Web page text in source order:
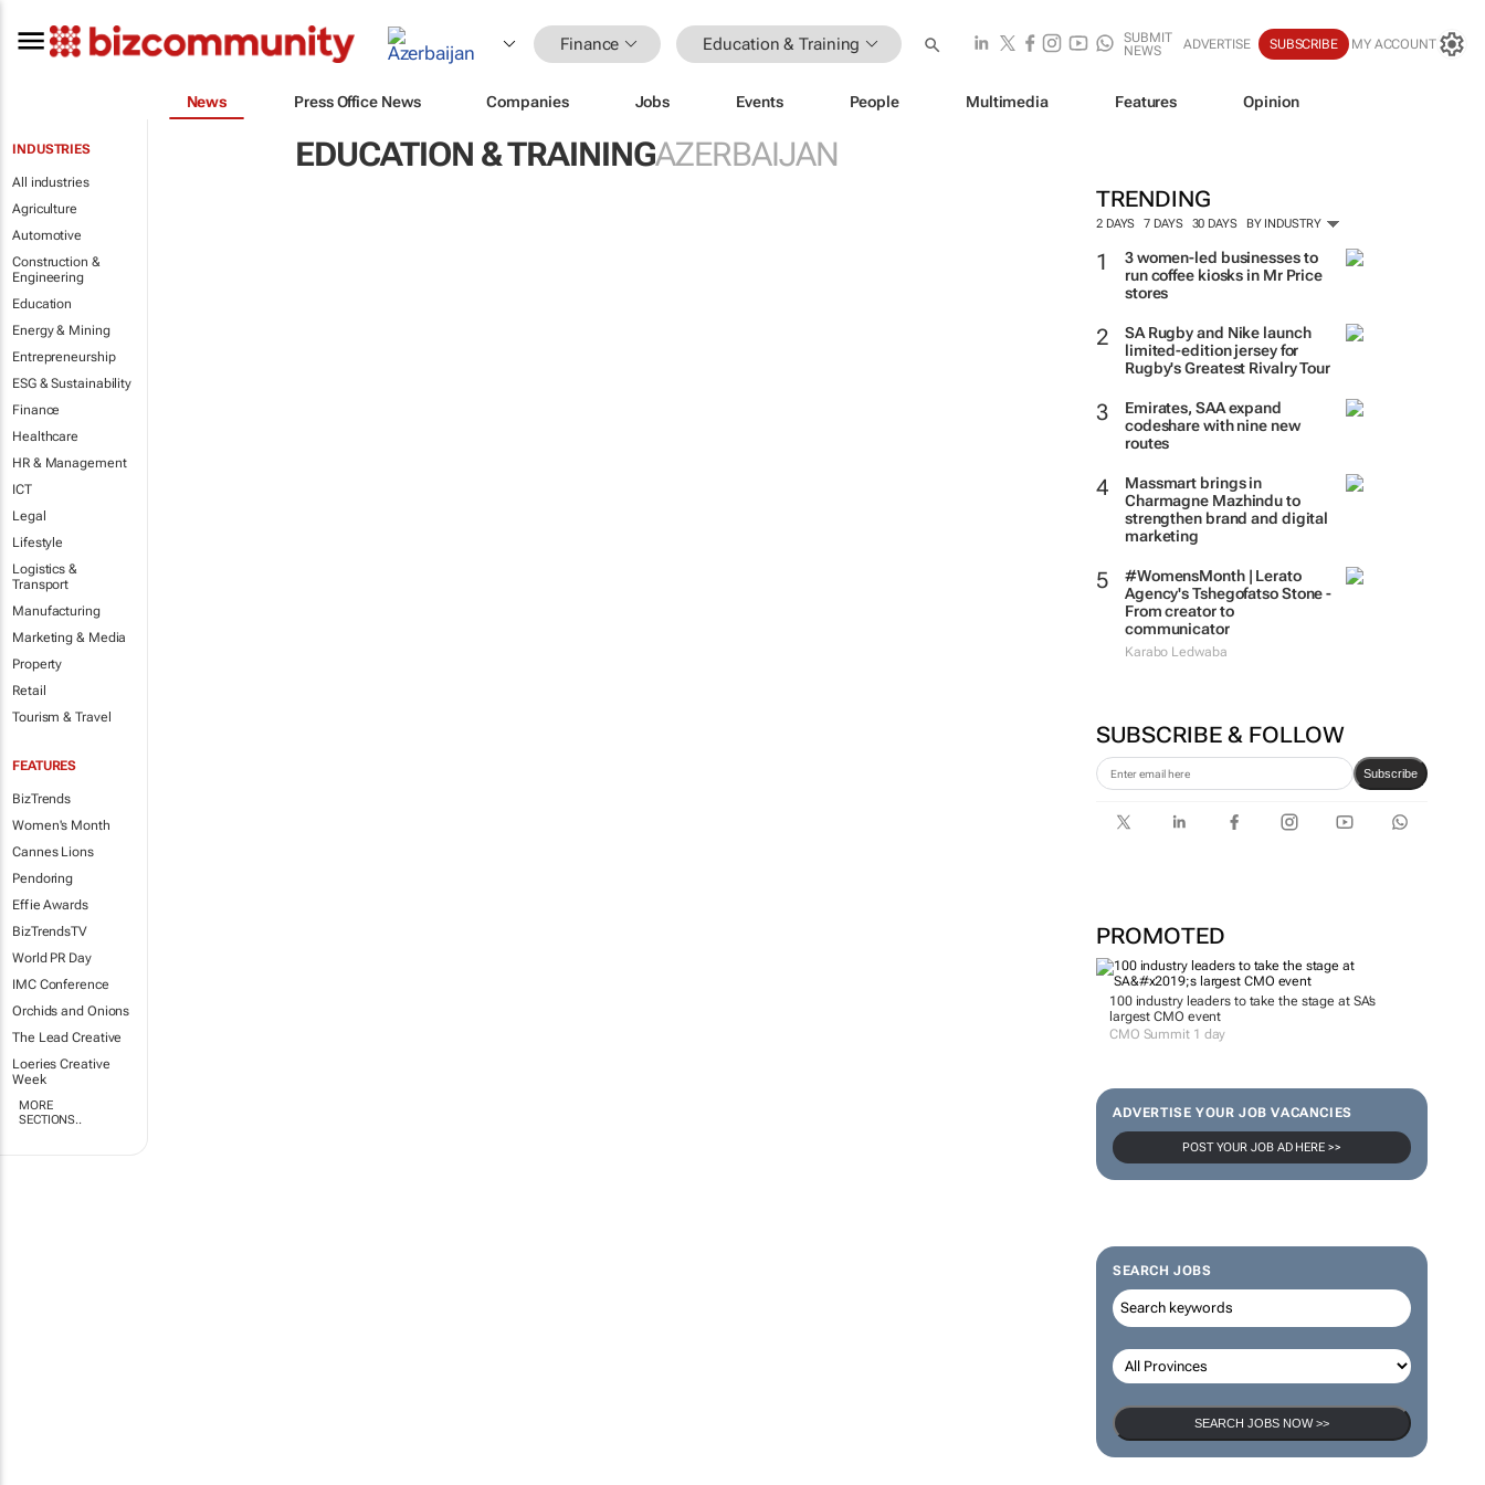
Finance Education & Training
SUBMIT
NEWS
ADVERTISE SUBSCRIBE MY ACCOUNT
News Press Office News Companies Jobs Events People Multimedia Features Opinion
INDUSTRIES
All industries
Agriculture
Automotive
Construction &
Engineering
Education
Energy & Mining
Entrepreneurship
ESG & Sustainability
Finance
Healthcare
HR & Management
ICT
Legal
Lifestyle
Logistics &
Transport
Manufacturing
Marketing & Media
Property
Retail
Tourism & Travel
FEATURES
BizTrends
Women's Month
Cannes Lions
Pendoring
Effie Awards
BizTrendsTV
World PR Day
IMC Conference
Orchids and Onions
The Lead Creative
Loeries Creative
Week
MORE
SECTIONS..
EDUCATION & TRAININGAZERBAIJAN
TRENDING
2 DAYS 7 DAYS 30 DAYS BY INDUSTRY
3 women-led businesses to
run coffee kiosks in Mr Price
stores
SA Rugby and Nike launch
limited-edition jersey for
Rugby's Greatest Rivalry Tour
Emirates, SAA expand
codeshare with nine new
routes
Massmart brings in
Charmagne Mazhindu to
strengthen brand and digital
marketing
#WomensMonth | Lerato
Agency's Tshegofatso Stone -
From creator to
communicator
Karabo Ledwaba
SUBSCRIBE & FOLLOW
Subscribe
PROMOTED
100 industry leaders to take the stage at SA’s
largest CMO event
CMO Summit 1 day
ADVERTISE YOUR JOB VACANCIES
POST YOUR JOB AD HERE >>
SEARCH JOBS
SEARCH JOBS NOW >>